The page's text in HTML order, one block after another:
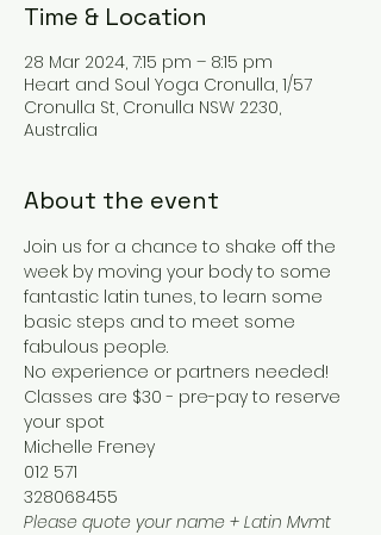
Time & Location
28 Mar 2024, 7:15 pm – 8:15 pm
Heart and Soul Yoga Cronulla, 1/57
Cronulla St, Cronulla NSW 2230,
Australia
About the event
Join us for a chance to shake off the
week by moving your body to some
fantastic latin tunes, to learn some
basic steps and to meet some
fabulous people.
No experience or partners needed!
Classes are $30 - pre-pay to reserve
your spot
Michelle Freney
012 571
328068455
Please quote your name + Latin Mvmt